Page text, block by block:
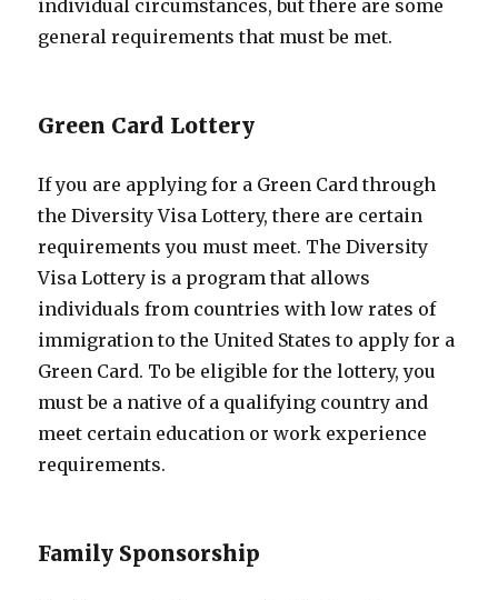
individual circumstances, but there are some
general requirements that must be met.
Green Card Lottery
If you are applying for a Green Card through
the Diversity Visa Lottery, there are certain
requirements you must meet. The Diversity
Visa Lottery is a program that allows
individuals from countries with low rates of
immigration to the United States to apply for a
Green Card. To be eligible for the lottery, you
must be a native of a qualifying country and
meet certain education or work experience
requirements.
Family Sponsorship